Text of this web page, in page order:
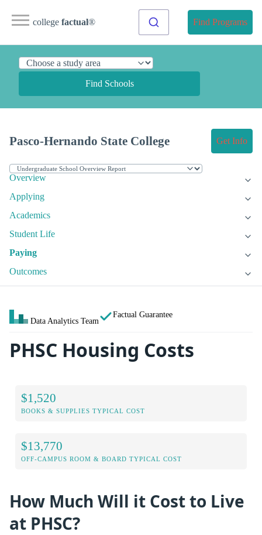
college factual® Find Programs
Find Schools
Pasco-Hernando State College Get Info
Overview
Applying
Academics
Student Life
Paying
Outcomes
Data Analytics Team
Factual Guarantee
PHSC Housing Costs
$1,520
BOOKS & SUPPLIES TYPICAL COST
$13,770
OFF-CAMPUS ROOM & BOARD TYPICAL COST
How Much Will it Cost to Live
at PHSC?